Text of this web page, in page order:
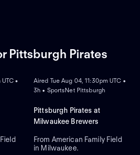
Pittsburgh Pirates
•
ON DEMAND
Aired Tue Aug 04, 11:30pm UTC •
3h • SportsNet Pittsburgh
Pittsburgh Pirates at
Milwaukee Brewers
From American Family Field
in Milwaukee.
ON DEMAND